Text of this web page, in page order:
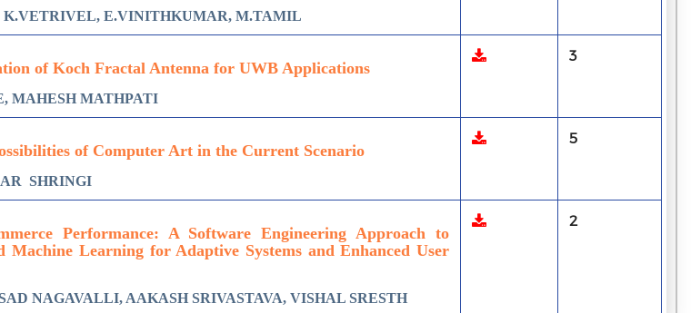
K.VETRIVEL, E.VINITHKUMAR, M.TAMIL
of Koch Fractal Antenna for UWB Applications
MAHESH MATHPATI
3
of Computer Art in the Current Scenario
SHRINGI
5
Performance: A Software Engineering Approach to
Learning for Adaptive Systems and Enhanced User
NAGAVALLI, AAKASH SRIVASTAVA, VISHAL SRESTH
2